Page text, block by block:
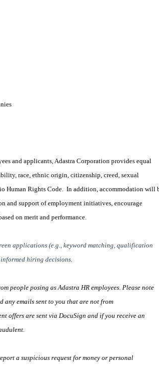
and applicants, Adastra Corporation provides equal
race, ethnic origin, citizenship, creed, sexual
Human Rights Code. In addition, accommodation will
and support of employment initiatives, encourage
on merit and performance.
applications (e.g., keyword matching, qualification
hiring decisions.
people posing as Adastra HR employees. Please note
any emails sent to you that are not from
offers are sent via DocuSign and if you receive an
a suspicious request for money or personal